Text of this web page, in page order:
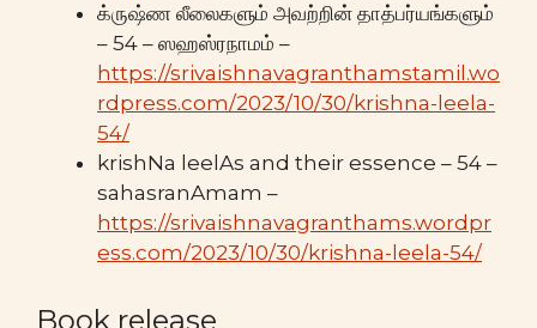
க்ருஷ்ண லீலைகளும் அவற்றின் தாத்பர்யங்களும்
– 54 – ஸஹஸ்ரநாமம் –
https://srivaishnavagranthamstamil.wo
rdpress.com/2023/10/30/krishna-leela-
54/
krishNa leelAs and their essence – 54 –
sahasranAmam –
https://srivaishnavagranthams.wordpr
ess.com/2023/10/30/krishna-leela-54/
Book release